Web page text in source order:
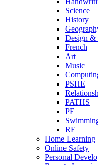
Science
History
Design &
French
Art
Music
PSHE
PATHS
PE
RE
Home Learning
Online Safety
Personal